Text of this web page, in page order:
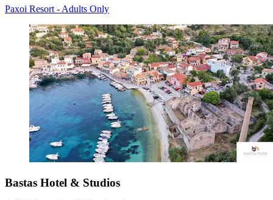
Paxoi Resort - Adults Only
Bastas Hotel & Studios